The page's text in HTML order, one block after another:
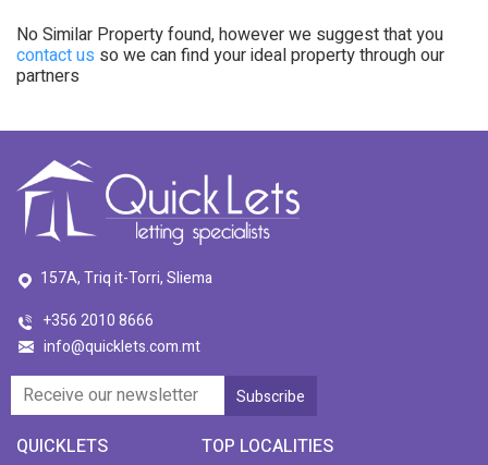
No Similar Property found, however we suggest that you
contact us so we can find your ideal property through our
partners
157A, Triq it-Torri, Sliema
+356 2010 8666
info@quicklets.com.mt
QUICKLETS TOP LOCALITIES